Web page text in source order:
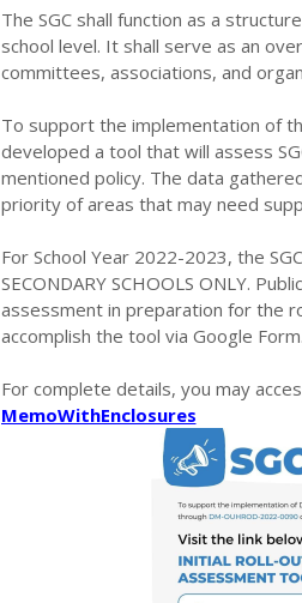
The SGC shall function as a
school level. It shall serve as an
committees, associations, and
To support the implementation of
developed a tool that will assess
mentioned policy. The data
priority of areas that may need
For School Year 2022-2023, the
SECONDARY SCHOOLS ONLY.
assessment in preparation for the
accomplish the tool via Google Form.
For complete details, you may
MemoWithEnclosures